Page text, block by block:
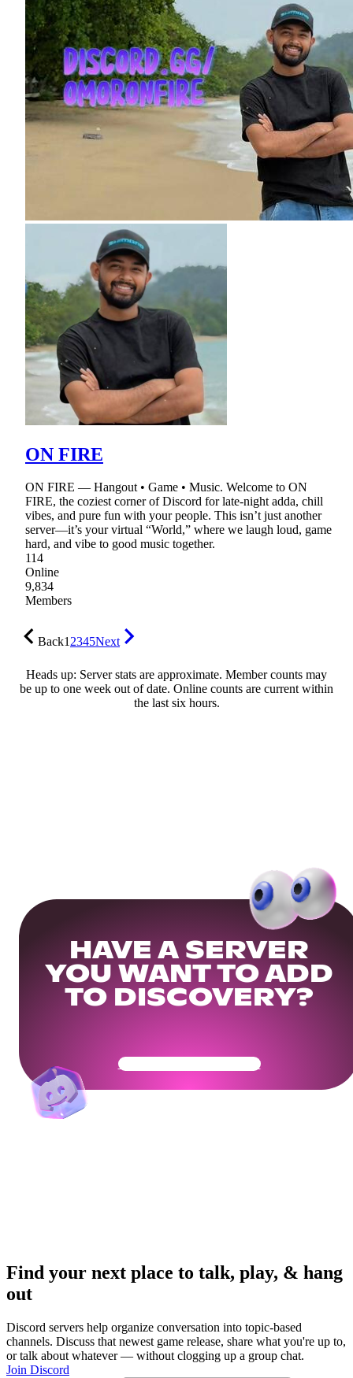
ON FIRE
ON FIRE — Hangout • Game • Music. Welcome to ON
FIRE, the coziest corner of Discord for late-night adda, chill
vibes, and pure fun with your people. This isn’t just another
server—it’s your virtual “World,” where we laugh loud, game
hard, and vibe to good music together.
114
Online
9,834
Members
Back12345Next
Heads up: Server stats are approximate. Member counts may
be up to one week out of date. Online counts are current within
the last six hours.
HAVE A SERVER
YOU WANT TO ADD
TO DISCOVERY?
Get Your Community Ready
Find your next place to talk, play, & hang
out
Discord servers help organize conversation into topic-based
channels. Discuss that newest game release, share what you're up to,
or talk about whatever — without clogging up a group chat.
Join Discord